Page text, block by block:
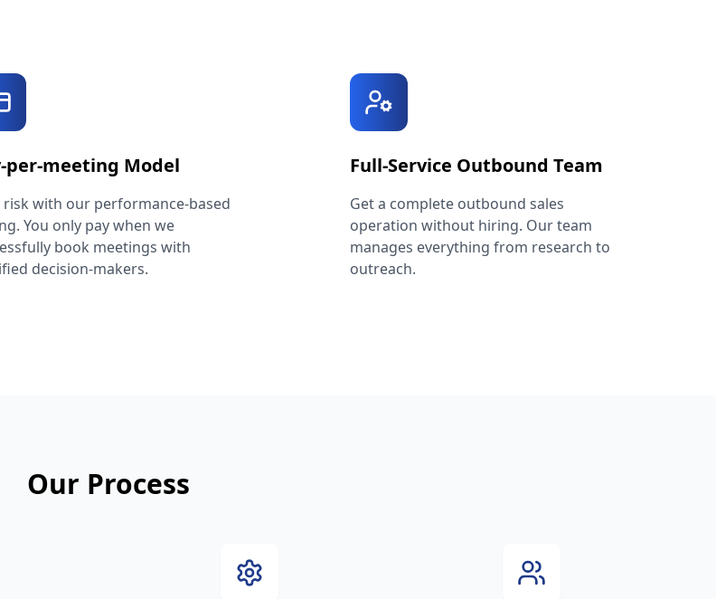
per-meeting Model
risk with our performance-based
You only pay when we
book meetings with
decision-makers.
Full-Service Outbound Team
Get a complete outbound sales
operation without hiring. Our team
manages everything from research to
outreach.
Our Process